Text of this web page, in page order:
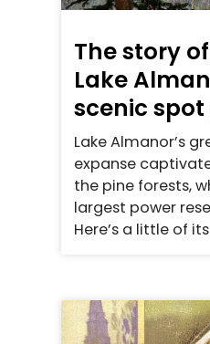
The story
Lake
scenic
Lake Almanor’s
expanse
the pine forests,
largest power
Here’s a little of